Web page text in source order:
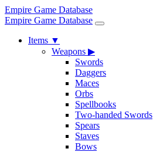
Empire Game Database
Empire Game Database
Items ▼
Weapons ▶
Swords
Daggers
Maces
Orbs
Spellbooks
Two-handed Swords
Spears
Staves
Bows